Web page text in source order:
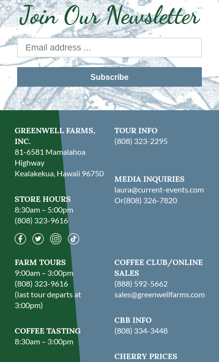
Join Our Newsletter
Subscribe
GREENWELL FARMS,
INC.
81-6581 Mamalahoa
Highway
Kealakekua, Hawaii 96750
STORE HOURS
8:30am – 5:00pm
(808) 323-9616
TOUR INFO
(808) 323-2295
MEDIA INQUIRIES
laura@current-events.com
Or(808) 326-7820
FARM TOURS
9:00am – 3:00pm
(808) 323-9616
(last tour departs at
3:00pm)
COFFEE TASTING
8:30am – 3:00pm
COFFEE CLUB/ONLINE
SALES
(888) 592-5662
sales@greenwellfarms.com
CBB INFO
(808) 334-3448
CHERRY PRICES